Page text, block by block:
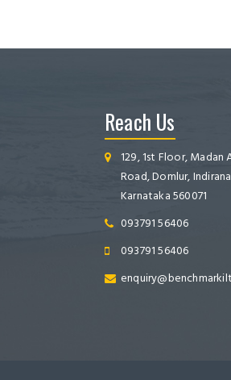
Reach Us
129, 1st Floor, Madan
Road, Domlur,
Karnataka 560071
093791 56406
093791 56406